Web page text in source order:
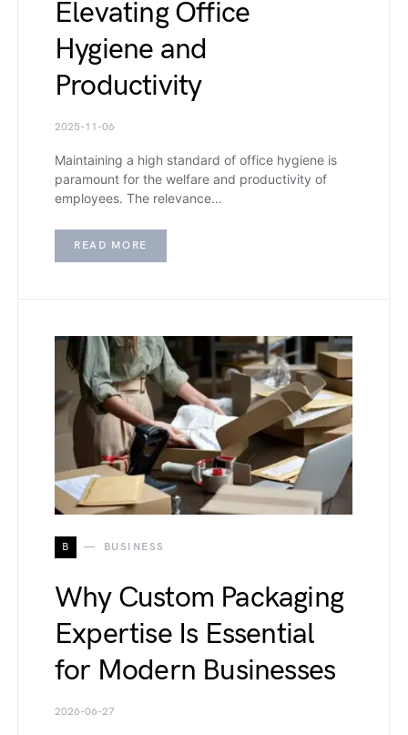
Elevating Office
Hygiene and
Productivity
2025-11-06
Maintaining a high standard of office hygiene is
paramount for the welfare and productivity of
employees. The relevance…
READ MORE
B BUSINESS
Why Custom Packaging
Expertise Is Essential
for Modern Businesses
2026-06-27